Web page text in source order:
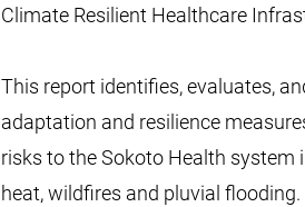
Climate Resilient Healthcare
This report identifies, evaluates,
adaptation and resilience
risks to the Sokoto Health system
heat, wildfires and pluvial